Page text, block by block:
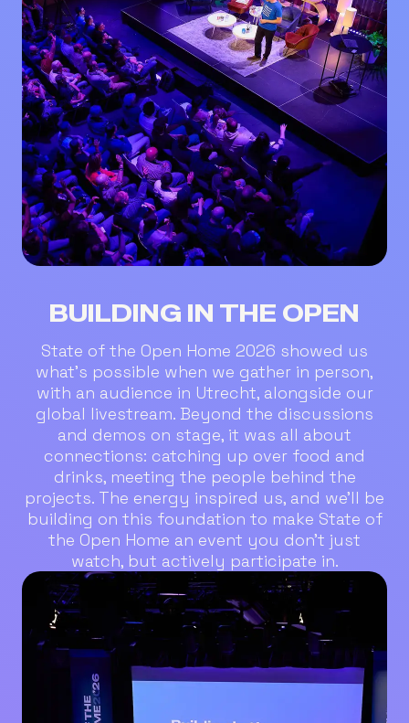
BUILDING IN THE OPEN
State of the Open Home 2026 showed us
what’s possible when we gather in person,
with an audience in Utrecht, alongside our
global livestream. Beyond the discussions
and demos on stage, it was all about
connections: catching up over food and
drinks, meeting the people behind the
projects. The energy inspired us, and we’ll be
building on this foundation to make State of
the Open Home an event you don’t just
watch, but actively participate in.